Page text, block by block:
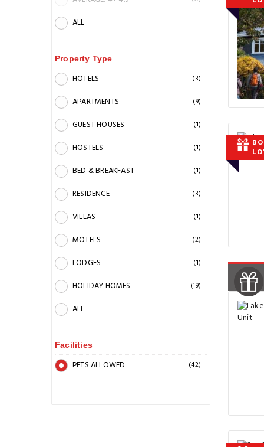
ALL
Property Type
HOTELS (3)
APARTMENTS (9)
GUEST HOUSES (1)
HOSTELS (1)
BED & BREAKFAST (1)
RESIDENCE (3)
VILLAS (1)
MOTELS (2)
LODGES (1)
HOLIDAY HOMES (19)
ALL
Facilities
PETS ALLOWED (42)